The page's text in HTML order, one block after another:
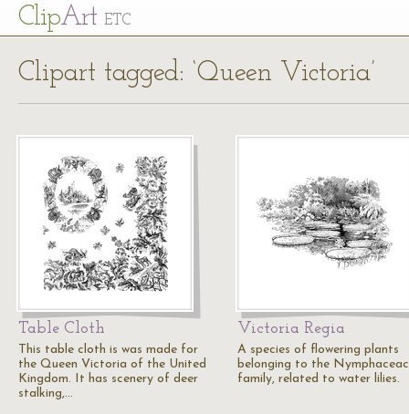
ClipArt ETC
Clipart tagged: ‘Queen Victoria’
Table Cloth
This table cloth is was made for
the Queen Victoria of the United
Kingdom. It has scenery of deer
stalking,…
Victoria Regia
A species of flowering plants
belonging to the
family, related to water lilies.